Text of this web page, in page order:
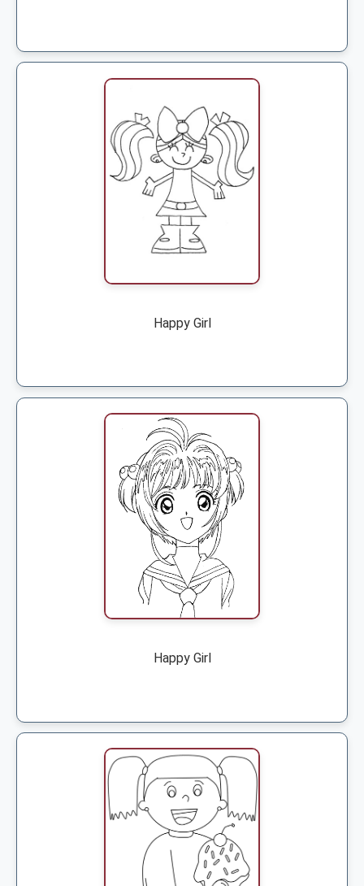
Happy Girl
Happy Girl